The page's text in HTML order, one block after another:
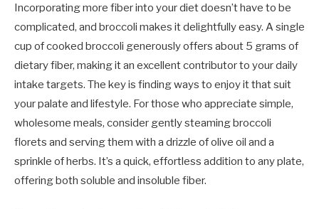
Incorporating more fiber into your diet doesn’t have to be
complicated, and broccoli makes it delightfully easy. A single
cup of cooked broccoli generously offers about 5 grams of
dietary fiber, making it an excellent contributor to your daily
intake targets. The key is finding ways to enjoy it that suit
your palate and lifestyle. For those who appreciate simple,
wholesome meals, consider gently steaming broccoli
florets and serving them with a drizzle of olive oil and a
sprinkle of herbs. It’s a quick, effortless addition to any plate,
offering both soluble and insoluble fiber.